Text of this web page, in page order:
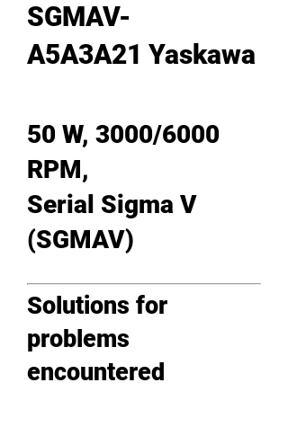
SGMAV-
A5A3A21 Yaskawa
50 W, 3000/6000
RPM,
Serial Sigma V
(SGMAV)
Solutions for
problems
encountered